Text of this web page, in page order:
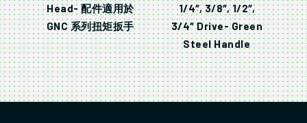
Head- 配件適用於
GNC 系列扭矩扳手
1/4″, 3/8″, 1/2″,
3/4″ Drive- Green
Steel Handle